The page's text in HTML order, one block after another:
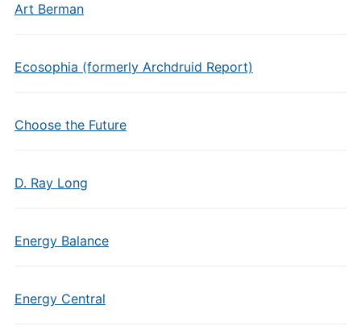
Art Berman
Ecosophia (formerly Archdruid Report)
Choose the Future
D. Ray Long
Energy Balance
Energy Central